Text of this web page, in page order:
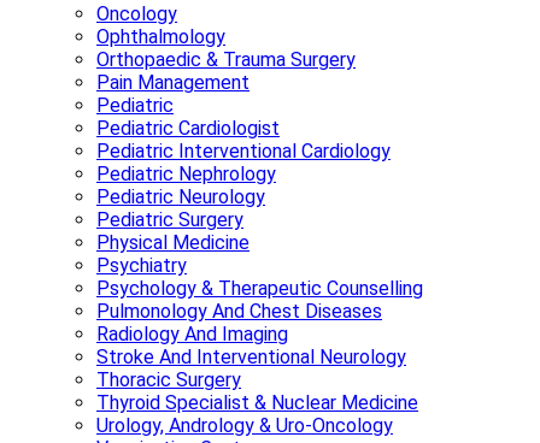
Oncology
Ophthalmology
Orthopaedic & Trauma Surgery
Pain Management
Pediatric
Pediatric Cardiologist
Pediatric Interventional Cardiology
Pediatric Nephrology
Pediatric Neurology
Pediatric Surgery
Physical Medicine
Psychiatry
Psychology & Therapeutic Counselling
Pulmonology And Chest Diseases
Radiology And Imaging
Stroke And Interventional Neurology
Thoracic Surgery
Thyroid Specialist & Nuclear Medicine
Urology, Andrology & Uro-Oncology